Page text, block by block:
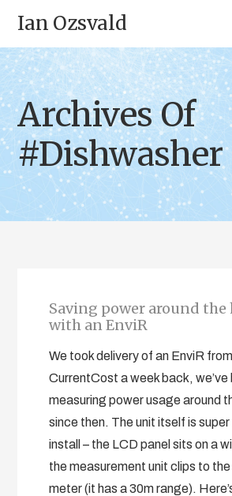
Ian Ozsvald
Archives Of
#Dishwasher
Saving power around the
with an EnviR
We took delivery of an EnviR from
CurrentCost a week back, we’ve
measuring power usage around
since then. The unit itself is
install – the LCD panel sits on a
the measurement unit clips to
meter (it has a 30m range).